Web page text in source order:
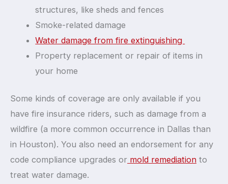
structures, like sheds and fences
Smoke-related damage
Water damage from fire extinguishing
Property replacement or repair of items in
your home
Some kinds of coverage are only available if you
have fire insurance riders, such as damage from a
wildfire (a more common occurrence in Dallas than
in Houston). You also need an endorsement for any
code compliance upgrades or mold remediation to
treat water damage.